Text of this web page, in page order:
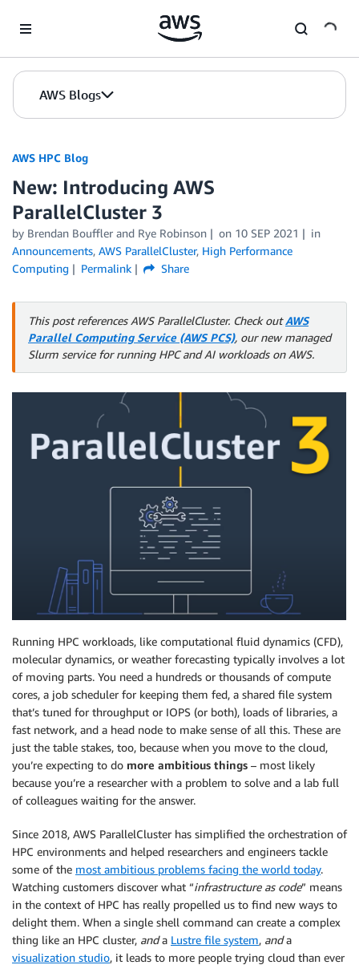
AWS Blogs
AWS HPC Blog
New: Introducing AWS
ParallelCluster 3
by Brendan Bouffler and Rye Robinson on 10 SEP 2021
in
Announcements, AWS ParallelCluster, High Performance
Computing
Permalink Share
This post references AWS ParallelCluster. Check outAWS
Parallel Computing Service (AWS PCS), our new managed
Slurm service for running HPC and AI workloads on AWS.
Running HPC workloads, like computational fluid dynamics (CFD),
molecular dynamics, or weather forecasting typically involves a lot
of moving parts. You need a hundreds or thousands of compute
cores, a job scheduler for keeping them fed, a shared file system
that’s tuned for throughput or IOPS (or both), loads of libraries, a
fast network, and a head node to make sense of all this. These are
just the table stakes, too, because when you move to the cloud,
you’re expecting to do more ambitious things – most likely
because you’re a researcher with a problem to solve and a lab full
of colleagues waiting for the answer.
Since 2018, AWS ParallelCluster has simplified the orchestration of
HPC environments and helped researchers and engineers tackle
some of the most ambitious problems facing the world today.
Watching customers discover what “infrastructure as code” means
in the context of HPC has really propelled us to find new ways to
delight them. When a single shell command can create a complex
thing like an HPC cluster, anda Lustre file system, anda
visualization studio, it leads to more people trying cloud than ever